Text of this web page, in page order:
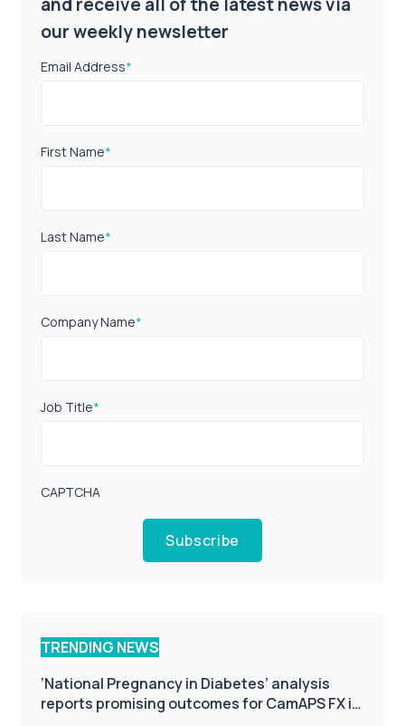
our weekly newsletter
Email Address*
First Name*
Last Name*
Company Name*
Job Title*
CAPTCHA
Subscribe
TRENDING NEWS
‘National Pregnancy in Diabetes’ analysis
reports promising outcomes for CamAPS FX in